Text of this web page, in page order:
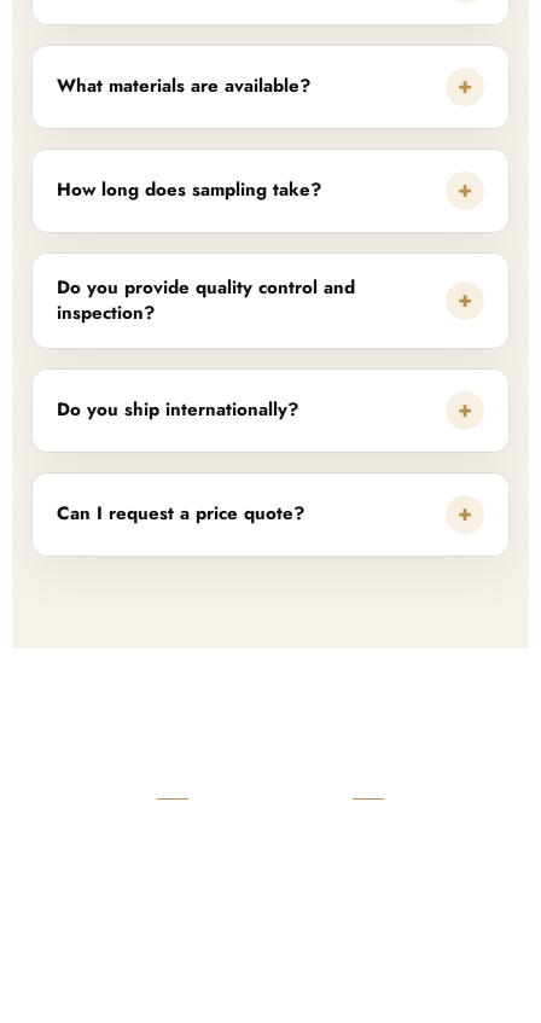
What materials are available? +
How long does sampling take? +
Do you provide quality control and
inspection?
+
Do you ship internationally? +
Can I request a price quote? +
READY TO START?